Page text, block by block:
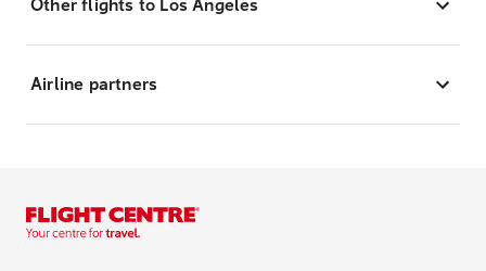
Other flights to Los Angeles
Airline partners